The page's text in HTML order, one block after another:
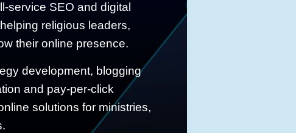
service SEO and digital
religious leaders,
their online presence.
development, blogging
and pay-per-click
solutions for ministries,